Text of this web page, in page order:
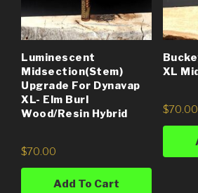
Luminescent
Midsection(Stem)
Upgrade For Dynavap
XL- Elm Burl
Wood/Resin Hybrid
$70.00
Add To Cart
XL
$70.00